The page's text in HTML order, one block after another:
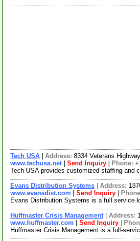
Tech USA Address: 8334 Veterans
www.techusa.net| Send Inquiry Phone:
Tech USA provides customized staffing and
Evans Distribution Systems Address:
www.evansdist.com
Send Inquiry
Evans Distribution Systems is a full service
Huffmaster Crisis Management| Address:
www.huffmaster.com
Send Inquiry
Huffmaster Crisis Management is a full-